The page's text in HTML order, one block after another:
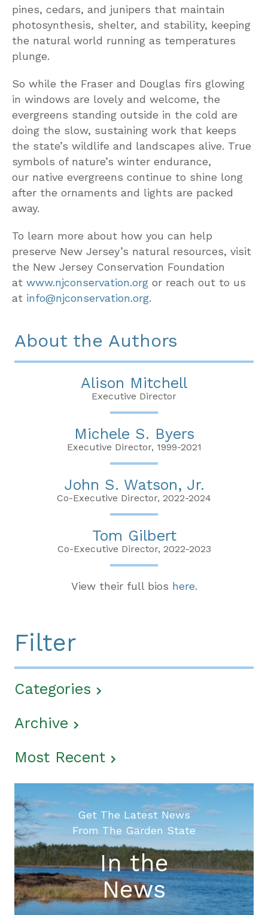
pines, cedars, and junipers that maintain
photosynthesis, shelter, and stability, keeping
the natural world running as temperatures
plunge.
So while the Fraser and Douglas firs glowing
in windows are lovely and welcome, the
evergreens standing outside in the cold are
doing the slow, sustaining work that keeps
the state’s wildlife and landscapes alive. True
symbols of nature’s winter endurance,
our native evergreens continue to shine long
after the ornaments and lights are packed
away.
To learn more about how you can help
preserve New Jersey’s natural resources, visit
the New Jersey Conservation Foundation
at www.njconservation.org or reach out to us
at info@njconservation.org.
About the Authors
Alison Mitchell
Executive Director
Michele S. Byers
Executive Director, 1999-2021
John S. Watson, Jr.
Co-Executive Director, 2022-2024
Tom Gilbert
Co-Executive Director, 2022-2023
View their full bios here.
Filter
Categories
Archive
Most Recent
Get The Latest News
From The Garden State
In the
News